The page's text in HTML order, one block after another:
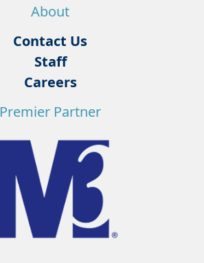
About
Contact Us
Staff
Careers
Premier Partner